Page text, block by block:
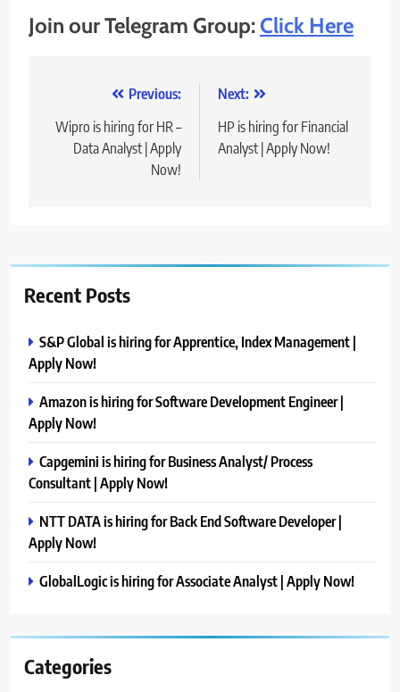
Join our Telegram Group:Click Here
navigation
Previous:
Wipro is hiring for HR –
Data Analyst | Apply
Now!
Next:
HP is hiring for Financial
Analyst | Apply Now!
Recent Posts
S&P Global is hiring for Apprentice, Index Management |
Apply Now!
Amazon is hiring for Software Development Engineer |
Apply Now!
Capgemini is hiring for Business Analyst/ Process
Consultant | Apply Now!
NTT DATA is hiring for Back End Software Developer |
Apply Now!
GlobalLogic is hiring for Associate Analyst | Apply Now!
Categories